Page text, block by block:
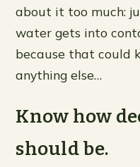
about it too much:
water gets into
because that could
anything else…
Know how
should be.